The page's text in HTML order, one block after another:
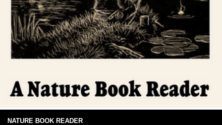
NATURE BOOK READER